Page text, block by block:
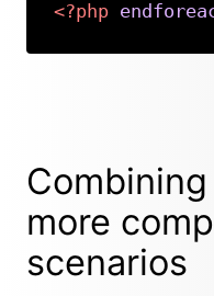
<?php
more
scenarios